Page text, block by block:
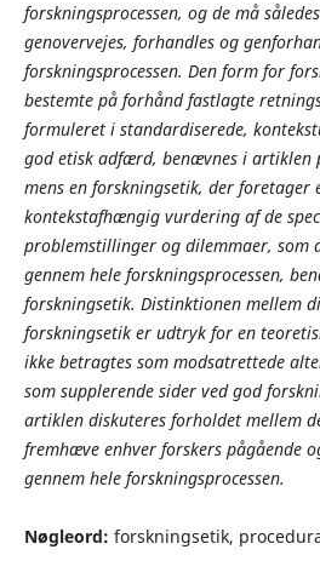
forskningsprocessen, og de må
genovervejes, forhandles og
forskningsprocessen. Den form for
bestemte på forhånd fastlagte
formuleret i standardiserede,
god etisk adfærd, benævnes i artiklen
mens en forskningsetik, der foretager
kontekstafhængig vurdering af de
problemstillinger og dilemmaer, som
gennem hele forskningsprocessen,
forskningsetik. Distinktionen mellem
forskningsetik er udtryk for en
ikke betragtes som modsatrettede
som supplerende sider ved god
artiklen diskuteres forholdet mellem
fremhæve enhver forskers pågående
gennem hele forskningsprocessen.
Nøgleord: forskningsetik,